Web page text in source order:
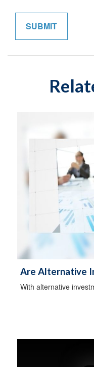
Are Alternative
With alternative